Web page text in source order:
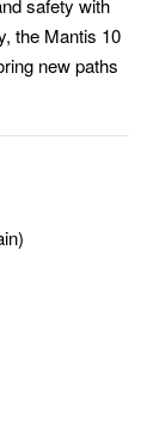
$1,199.00 $999.00
$1,699.00 $1,299.00
the Mantis 10
new paths